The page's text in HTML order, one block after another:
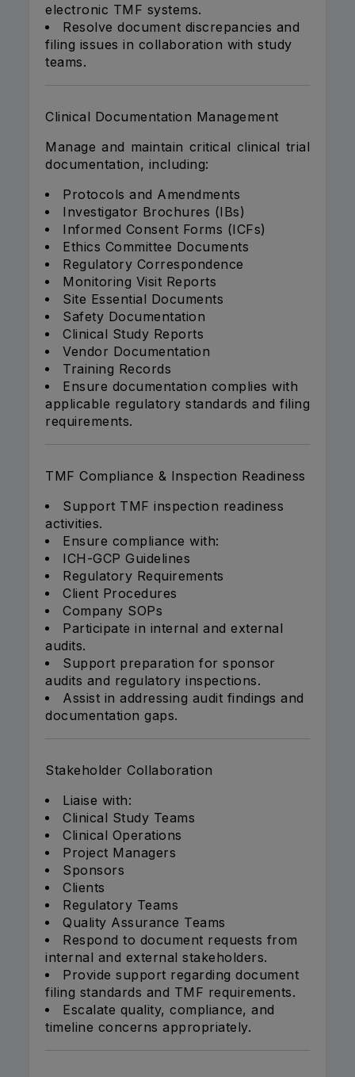
electronic TMF systems.
Resolve document discrepancies and
filing issues in collaboration with study
teams.
Clinical Documentation Management
Manage and maintain critical clinical trial
documentation, including:
Protocols and Amendments
Investigator Brochures (IBs)
Informed Consent Forms (ICFs)
Ethics Committee Documents
Regulatory Correspondence
Monitoring Visit Reports
Site Essential Documents
Safety Documentation
Clinical Study Reports
Vendor Documentation
Training Records
Ensure documentation complies with
applicable regulatory standards and filing
requirements.
TMF Compliance & Inspection Readiness
Support TMF inspection readiness
activities.
Ensure compliance with:
ICH-GCP Guidelines
Regulatory Requirements
Client Procedures
Company SOPs
Participate in internal and external
audits.
Support preparation for sponsor
audits and regulatory inspections.
Assist in addressing audit findings and
documentation gaps.
Stakeholder Collaboration
Liaise with:
Clinical Study Teams
Clinical Operations
Project Managers
Sponsors
Clients
Regulatory Teams
Quality Assurance Teams
Respond to document requests from
internal and external stakeholders.
Provide support regarding document
filing standards and TMF requirements.
Escalate quality, compliance, and
timeline concerns appropriately.